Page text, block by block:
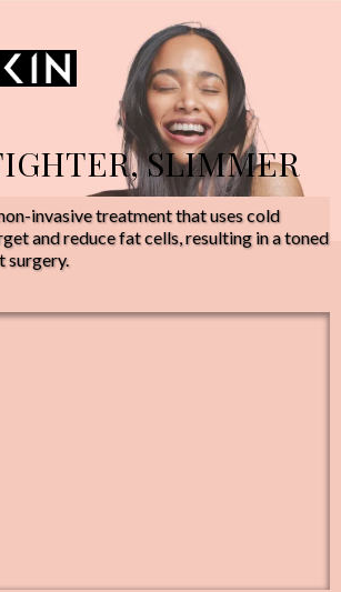
SLIMMER
invasive treatment that uses cold
and reduce fat cells, resulting in a toned
surgery.